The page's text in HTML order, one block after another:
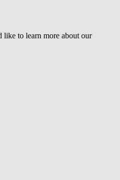
like to learn more about our